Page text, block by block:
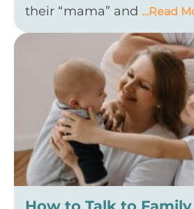
their “mama” and …Read